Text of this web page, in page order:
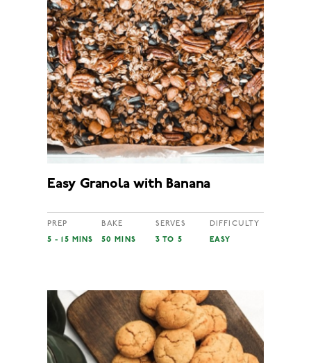
Easy Granola with Banana
PREP
5 - 15 MINS
BAKE
50 MINS
SERVES
3 TO 5
DIFFICULTY
EASY